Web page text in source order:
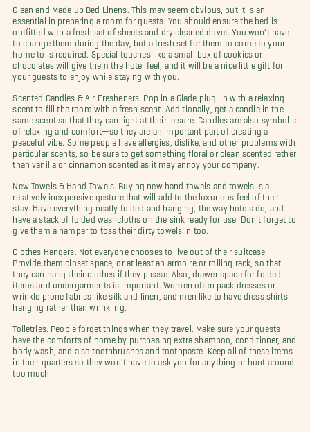
Clean and Made up Bed Linens. This may seem obvious, but it is an
essential in preparing a room for guests. You should ensure the bed is
outfitted with a fresh set of sheets and dry cleaned duvet.You won't have
to change them during the day, but a fresh set for them to come to your
home to is required. Special touches like a small box of cookies or
chocolates will give them the hotel feel, and it will be a nice little gift for
your guests to enjoy while staying with you.
Scented Candles & Air Fresheners. Pop in a Glade plug-in with a relaxing
scent to fill the room with a fresh scent. Additionally, get a candle in the
same scent so that they can light at their leisure. Candles are also symbolic
of relaxing and comfort—so they are an important part of creating a
peaceful vibe. Some people have allergies, dislike, and other problems with
particular scents, so be sure to get something floral or clean scented rather
than vanilla or cinnamon scented as it may annoy your company.
New Towels & Hand Towels. Buying new hand towels and towels is a
relatively inexpensive gesture that will add to the luxurious feel of their
stay. Have everything neatly folded and hanging, the way hotels do, and
have a stack of folded washcloths on the sink ready for use. Don't forget to
give them a hamper to toss their dirty towels in too.
Clothes Hangers. Not everyone chooses to live out of their suitcase.
Provide them closet space, or at least an armoire or rolling rack, so that
they can hang their clothes if they please. Also, drawer space for folded
items and undergarments is important. Women often pack dresses or
wrinkle prone fabrics like silk and linen, and men like to have dress shirts
hanging rather than wrinkling.
Toiletries. People forget things when they travel. Make sure your guests
have the comforts of home by purchasing extra shampoo, conditioner, and
body wash, and also toothbrushes and toothpaste. Keep all of these items
in their quarters so they won't have to ask you for anything or hunt around
too much.